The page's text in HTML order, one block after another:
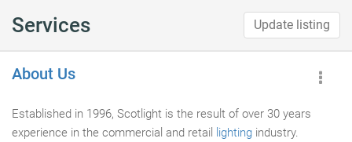
Services Update listing
About Us
Established in 1996, Scotlight is the result of over 30 years
experience in the commercial and retail
lighting industry.